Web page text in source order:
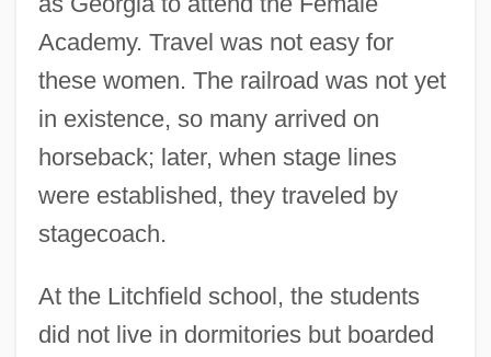
Academy. Travel was not easy for
these women. The railroad was not yet
in existence, so many arrived on
horseback; later, when stage lines
were established, they traveled by
stagecoach.
At the Litchfield school, the students
did not live in dormitories but boarded